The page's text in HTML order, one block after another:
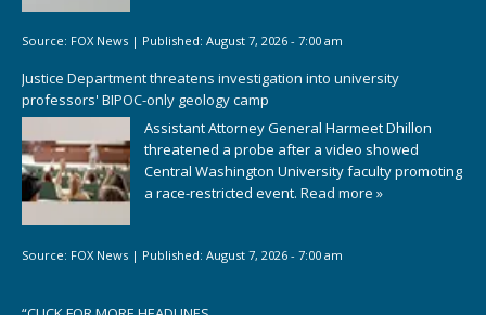
Source: FOX News | Published: August 7, 2026 - 7:00 am
Justice Department threatens investigation into university
professors' BIPOC-only geology camp
Assistant Attorney General Harmeet Dhillon
threatened a probe after a video showed
Central Washington University faculty promoting
a race-restricted event. Read more »
Source: FOX News | Published: August 7, 2026 - 7:00 am